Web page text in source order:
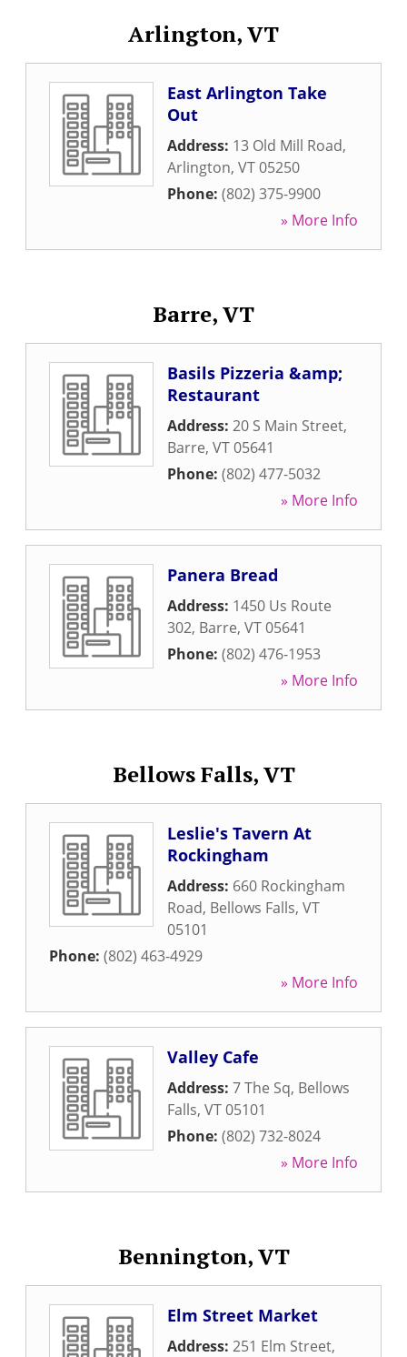
Arlington, VT
East Arlington Take
Out
Address: 13 Old Mill Road,
Arlington, VT05250
Phone: (802) 375-9900
» More Info
Barre, VT
Basils Pizzeria &amp;
Restaurant
Address: 20 S Main Street,
Barre, VT05641
Phone: (802) 477-5032
» More Info
Panera Bread
Address: 1450 Us Route
302, Barre, VT05641
Phone: (802) 476-1953
» More Info
Bellows Falls, VT
Leslie's Tavern At
Rockingham
Address: 660 Rockingham
Road, Bellows Falls, VT
05101
Phone: (802) 463-4929
» More Info
Valley Cafe
Address: 7 The Sq, Bellows
Falls, VT05101
Phone: (802) 732-8024
» More Info
Bennington, VT
Elm Street Market
Address: 251 Elm Street,